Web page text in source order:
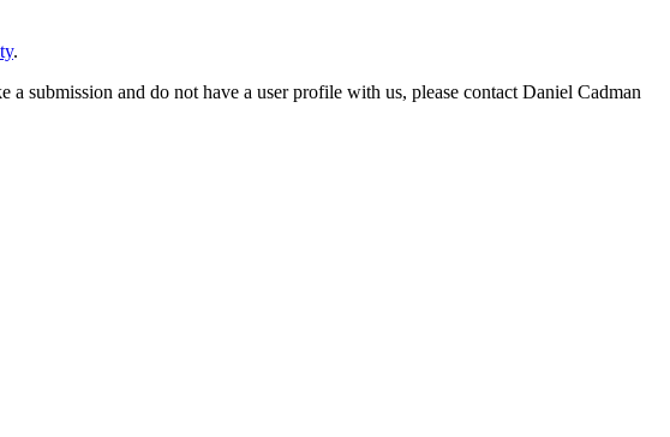
.
submission and do not have a user profile with us, please contact Daniel Cadman